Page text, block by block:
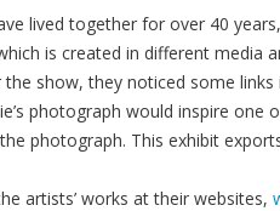
lived together for over 40
is created in different media
show, they noticed some
photograph would inspire one
photograph. This exhibit
artists’ works at their websites,